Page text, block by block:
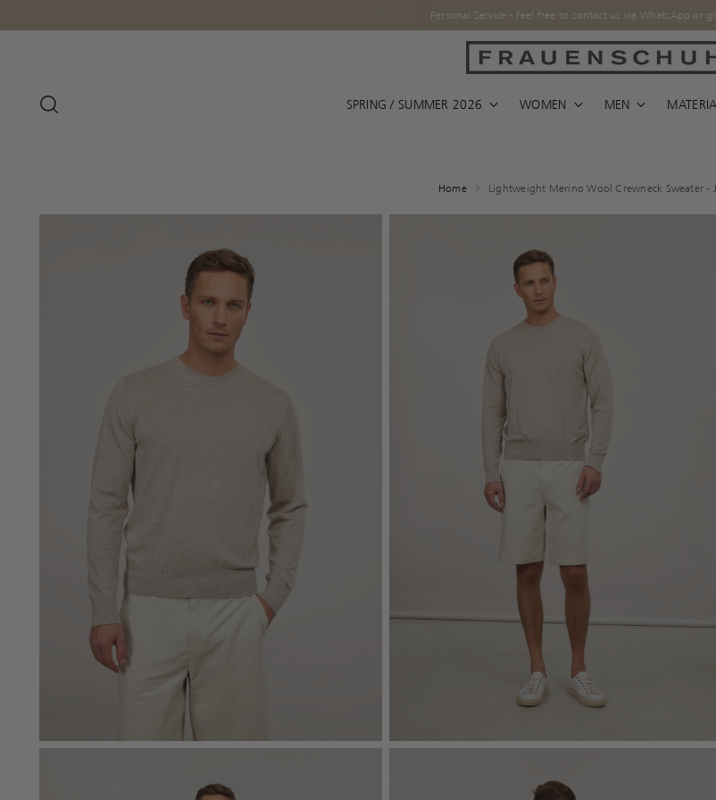
Personal Service - Feel free to contact us via WhatsApp or give us a call.
SPRING / SUMMER 2026 WOMEN MEN
Home Lightweight Merino Wool Crewneck Sweater -